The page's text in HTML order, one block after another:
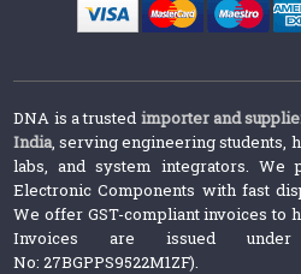
DNA is a trusted importer and
India, serving engineering students,
labs, and system integrators.
Electronic Components with fast
We offer GST-compliant invoices to
Invoices are issued
No: 27BGPPS9522M1ZF).